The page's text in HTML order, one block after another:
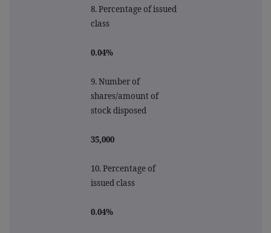
8. Percentage of issued
class
0.04%
9.Number of
shares/amount of
stock disposed
35,000
10.Percentage of
issued class
0.04%